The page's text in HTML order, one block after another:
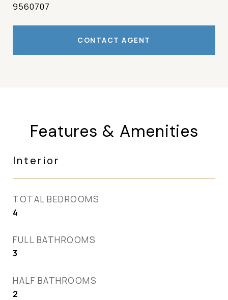
9560707
CONTACT AGENT
Features & Amenities
Interior
TOTAL BEDROOMS
4
FULL BATHROOMS
3
HALF BATHROOMS
2